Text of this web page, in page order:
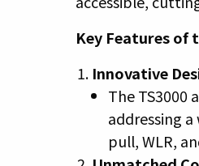
Key Features of
Innovative
The TS3000
addressing
pull, WLR,